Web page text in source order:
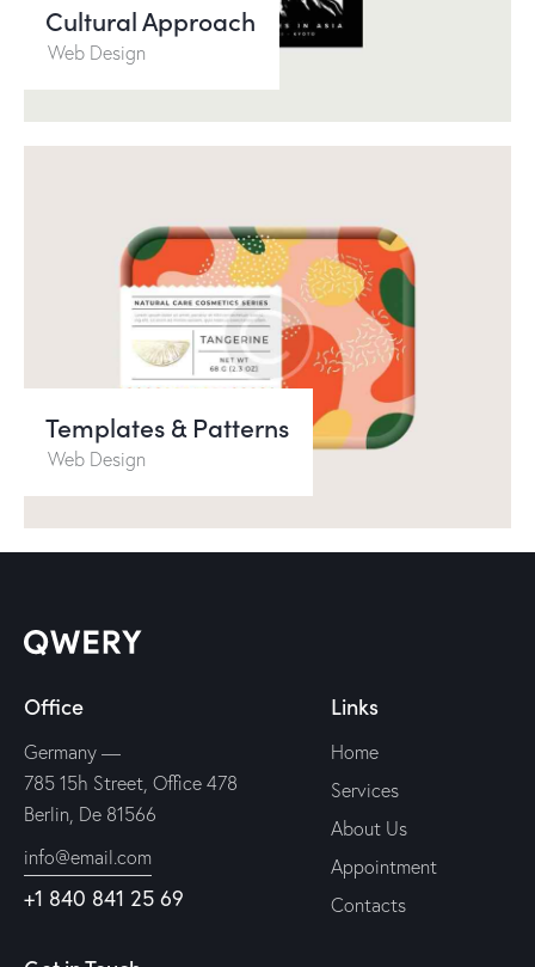
Cultural Approach
Web Design
Templates & Patterns
Web Design
Office
Germany —
785 15h Street, Office 478
Berlin, De 81566
info@email.com
+1 840 841 25 69
Links
Home
Services
About Us
Appointment
Contacts